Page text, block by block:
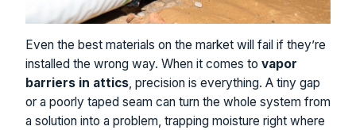
Even the best materials on the market will fail if they’re
installed the wrong way. When it comes to vapor
barriers in attics, precision is everything. A tiny gap
or a poorly taped seam can turn the whole system from
a solution into a problem, trapping moisture right where